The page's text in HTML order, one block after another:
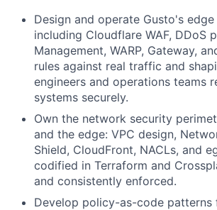
Design and operate Gusto's
including Cloudflare WAF, DDoS
Management, WARP, Gateway,
rules against real traffic and
engineers and operations teams
systems securely.
Own the network security
and the edge: VPC design,
Shield, CloudFront, NACLs, and
codified in Terraform and
and consistently enforced.
Develop policy-as-code patterns